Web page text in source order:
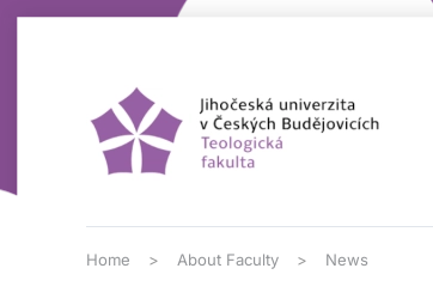
Home About Faculty News